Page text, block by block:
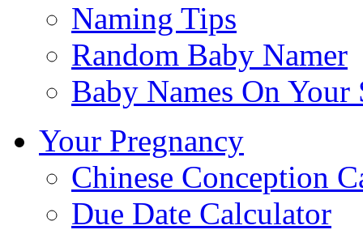
Naming Tips
Random Baby Namer
Baby Names On Your
Your Pregnancy
Chinese Conception
Due Date Calculator